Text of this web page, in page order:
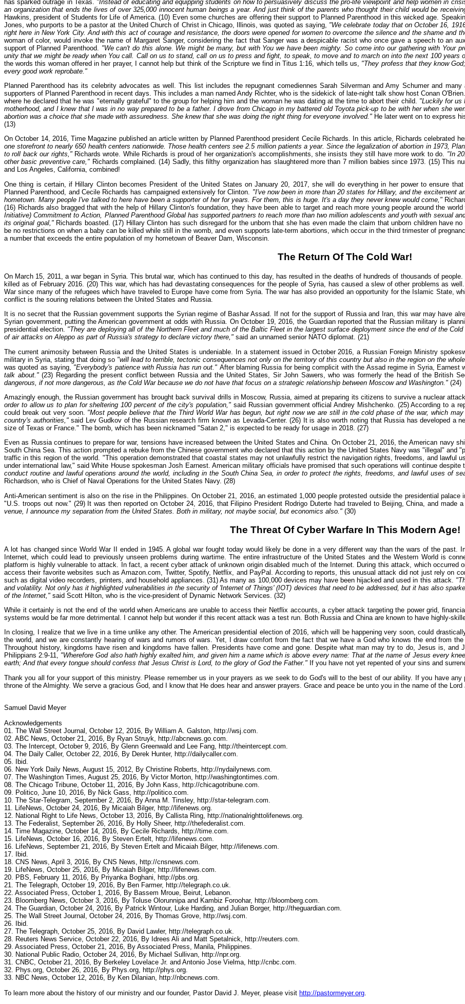
has sparked outrage in Texas. "Instead of educating and equipping students on how to persuasively discuss the pro-life viewpoint and help women in
an organization that ends the lives of over 325,000 innocent human beings a year. And just think of the parents who thought their child would be
Hawkins, president of Students for Life of America. (10) Even some churches are offering their support to Planned Parenthood in this wicked age.
Jones, who purports to be a pastor at the United Church of Christ in Chicago, Illinois, was quoted as saying, "We celebrate today that on October 16,
right here in New York City. And with this act of courage and resistance, the doors were opened for women to overcome the silence and the shame and
woman of color, would invoke the name of Margaret Sanger, considering the fact that Sanger was a despicable racist who once gave a speech to an
support of Planned Parenthood. "We can't do this alone. We might be many, but with You we have been mighty. So come into our gathering with Your
unity that we might be ready when You call. Call on us to stand, call on us to press and fight, to speak, to move and to march on into the next 100 years
the words this woman offered in her prayer, I cannot help but think of the Scripture we find in Titus 1:16, which tells us, "They profess that they know
every good work reprobate."
Planned Parenthood has its celebrity advocates as well. This list includes the repugnant comediennes Sarah Silverman and Amy Schumer and
supporters of Planned Parenthood in recent days. This includes a man named Andy Richter, who is the sidekick of late-night talk show host Conan
where he declared that he was "eternally grateful" to the group for helping him and the woman he was dating at the time to abort their child. "Luckily for us
motherhood, and I knew that I was in no way prepared to be a father. I drove from Chicago in my battered old Toyota pick-up to be with her when she
abortion was a choice that she made with assuredness. She knew that she was doing the right thing for everyone involved."He later went on to express
(13)
On October 14, 2016, Time Magazine published an article written by Planned Parenthood president Cecile Richards. In this article, Richards celebrated
one storefront to nearly 650 health centers nationwide. Those health centers see 2.5 million patients a year. Since the legalization of abortion in 1973,
to roll back our rights,"Richards wrote. While Richards is proud of her organization's accomplishments, she insists they still have more work to do. "In
other basic preventive care," Richards complained. (14) Sadly, this filthy organization has slaughtered more than 7 million babies since 1973. (15) This
and Los Angeles, California, combined!
One thing is certain, if Hillary Clinton becomes President of the United States on January 20, 2017, she will do everything in her power to ensure
Planned Parenthood, and Cecile Richards has campaigned extensively for Clinton. "I've now been in more than 20 states for Hillary, and the excitement
hometown. Many people I've talked to here have been a supporter of her for years. For them, this is huge. It's a day they never knew would come,"
(16) Richards also bragged that with the help of Hillary Clinton's foundation, they have been able to target and reach more young people around the world
Initiative) Commitment to Action, Planned Parenthood Global has supported partners to reach more than two million adolescents and youth with sexual
its original goal,"Richards boasted. (17) Hillary Clinton has such disregard for the unborn that she has even made the claim that unborn children have
be no restrictions on when a baby can be killed while still in the womb, and even supports late-term abortions, which occur in the third trimester of
a number that exceeds the entire population of my hometown of Beaver Dam, Wisconsin.
The Return Of The Cold War!
On March 15, 2011, a war began in Syria. This brutal war, which has continued to this day, has resulted in the deaths of hundreds of thousands of
killed as of February 2016. (20) This war, which has had devastating consequences for the people of Syria, has caused a slew of other problems as
War since many of the refugees which have traveled to Europe have come from Syria. The war has also provided an opportunity for the Islamic State,
conflict is the souring relations between the United States and Russia.
It is no secret that the Russian government supports the Syrian regime of Bashar Assad. If not for the support of Russia and Iran, this war may have
Syrian government, putting the American government at odds with Russia. On October 19, 2016, the Guardian reported that the Russian military is
presidential election. "They are deploying all of the Northern Fleet and much of the Baltic Fleet in the largest surface deployment since the end of the
of air attacks on Aleppo as part of Russia's strategy to declare victory there," said an unnamed senior NATO diplomat. (21)
The current animosity between Russia and the United States is undeniable. In a statement issued in October 2016, a Russian Foreign Ministry
military in Syria, stating that doing so "will lead to terrible, tectonic consequences not only on the territory of this country but also in the region on the
was quoted as saying, "Everybody's patience with Russia has run out." After blaming Russia for being complicit with the Assad regime in Syria, Earnest
talk about."(23) Regarding the present conflict between Russia and the United States, Sir John Sawers, who was formerly the head of the British
dangerous, if not more dangerous, as the Cold War because we do not have that focus on a strategic relationship between Moscow and Washington." (24)
Amazingly enough, the Russian government has brought back survival drills in Moscow, Russia, aimed at preparing its citizens to survive a nuclear
order to allow us to plan for sheltering 100 percent of the city's population," said Russian government official Andrey Mishchenko. (25) According to a
could break out very soon. "Most people believe that the Third World War has begun, but right now we are still in the cold phase of the war, which
country's authorities,"said Lev Gudkov of the Russian research firm known as Levada-Center. (26) It is also worth noting that Russia has developed a
size of Texas or France." The bomb, which has been nicknamed "Satan 2," is expected to be ready for usage in 2018. (27)
Even as Russia continues to prepare for war, tensions have increased between the United States and China. On October 21, 2016, the American navy
South China Sea. This action prompted a rebuke from the Chinese government who declared that this action by the United States Navy was "illegal"
traffic in this region of the world. "This operation demonstrated that coastal states may not unlawfully restrict the navigation rights, freedoms, and lawful
under international law," said White House spokesman Josh Earnest. American military officials have promised that such operations will continue despite
conduct routine and lawful operations around the world, including in the South China Sea, in order to protect the rights, freedoms, and lawful uses of
Richardson, who is Chief of Naval Operations for the United States Navy. (28)
Anti-American sentiment is also on the rise in the Philippines. On October 21, 2016, an estimated 1,000 people protested outside the presidential
"U.S. troops out now." (29) It was then reported on October 24, 2016, that Filipino President Rodrigo Duterte had traveled to Beijing, China, and made
venue, I announce my separation from the United States. Both in military, not maybe social, but economics also." (30)
The Threat Of Cyber Warfare In This Modern Age!
A lot has changed since World War II ended in 1945. A global war fought today would likely be done in a very different way than the wars of the past.
Internet, which could lead to previously unseen problems during wartime. The entire infrastructure of the United States and the Western World is
platform is highly vulnerable to attack. In fact, a recent cyber attack of unknown origin disabled much of the Internet. During this attack, which occurred
access their favorite websites such as Amazon.com, Twitter, Spotify, Netflix, and PayPal. According to reports, this unusual attack did not just rely on
such as digital video recorders, printers, and household appliances. (31) As many as 100,000 devices may have been hijacked and used in this attack.
and volatility. Not only has it highlighted vulnerabilities in the security of 'Internet of Things' (IOT) devices that need to be addressed, but it has also
of the Internet," said Scott Hilton, who is the vice-president of Dynamic Network Services. (32)
While it certainly is not the end of the world when Americans are unable to access their Netflix accounts, a cyber attack targeting the power grid,
systems would be far more detrimental. I cannot help but wonder if this recent attack was a test run. Both Russia and China are known to have highly-
In closing, I realize that we live in a time unlike any other. The American presidential election of 2016, which will be happening very soon, could
the world, and we are constantly hearing of wars and rumors of wars. Yet, I draw comfort from the fact that we have a God who knows the end from
Throughout history, kingdoms have risen and kingdoms have fallen. Presidents have come and gone. Despite what man may try to do, Jesus is,
Philippians 2:9-11, "Wherefore God also hath highly exalted him, and given him a name which is above every name: That at the name of Jesus every
earth; And that every tongue should confess that Jesus Christ is Lord, to the glory of God the Father." If you have not yet repented of your sins and
Thank you all for your support of this ministry. Please remember us in your prayers as we seek to do God's will to the best of our ability. If you have
throne of the Almighty. We serve a gracious God, and I know that He does hear and answer prayers. Grace and peace be unto you in the name of the Lord
Samuel David Meyer
Acknowledgements
01. The Wall Street Journal, October 12, 2016, By William A. Galston, http://wsj.com.
02. ABC News, October 21, 2016, By Ryan Struyk, http://abcnews.go.com.
03. The Intercept, October 9, 2016, By Glenn Greenwald and Lee Fang, http://theintercept.com.
04. The Daily Caller, October 22, 2016, By Derek Hunter, http://dailycaller.com.
05. Ibid.
06. New York Daily News, August 15, 2012, By Christine Roberts, http://nydailynews.com.
07. The Washington Times, August 25, 2016, By Victor Morton, http://washingtontimes.com.
08. The Chicago Tribune, October 11, 2016, By John Kass, http://chicagotribune.com.
09. Politico, June 10, 2016, By Nick Gass, http://politico.com.
10. The Star-Telegram, September 2, 2016, By Anna M. Tinsley, http://star-telegram.com.
11. LifeNews, October 24, 2016, By Micaiah Bilger, http://lifenews.org.
12. National Right to Life News, October 13, 2016, By Callista Ring, http://nationalrighttolifenews.org.
13. The Federalist, September 26, 2016, By Holly Sheer, http://thefederalist.com.
14. Time Magazine, October 14, 2016, By Cecile Richards, http://time.com.
15. LifeNews, October 16, 2016, By Steven Ertelt, http://lifenews.com.
16. LifeNews, September 21, 2016, By Steven Ertelt and Micaiah Bilger, http://lifenews.com.
17. Ibid.
18. CNS News, April 3, 2016, By CNS News, http://cnsnews.com.
19. LifeNews, October 25, 2016, By Micaiah Bilger, http://lifenews.com.
20. PBS, February 11, 2016, By Priyanka Boghani, http://pbs.org.
21. The Telegraph, October 19, 2016, By Ben Farmer, http://telegraph.co.uk.
22. Associated Press, October 1, 2016, By Bassem Mroue, Beirut, Lebanon.
23. Bloomberg News, October 3, 2016, By Toluse Olorunnipa and Kambiz Foroohar, http://bloomberg.com.
24. The Guardian, October 24, 2016, By Patrick Wintour, Luke Harding, and Julian Borger, http://theguardian.com.
25. The Wall Street Journal, October 24, 2016, By Thomas Grove, http://wsj.com.
26. Ibid.
27. The Telegraph, October 25, 2016, By David Lawler, http://telegraph.co.uk.
28. Reuters News Service, October 22, 2016, By Idrees Ali and Matt Spetalnick, http://reuters.com.
29. Associated Press, October 21, 2016, By Associated Press, Manila, Philippines.
30. National Public Radio, October 24, 2016, By Michael Sullivan, http://npr.org.
31. CNBC, October 21, 2016, By Berkeley Lovelace Jr. and Antonio Jose Vielma, http://cnbc.com.
32. Phys.org, October 26, 2016, By Phys.org, http://phys.org.
33. NBC News, October 12, 2016, By Ken Dilanian, http://nbcnews.com.
To learn more about the history of our ministry and our founder, Pastor David J. Meyer, please visit http://pastormeyer.org.